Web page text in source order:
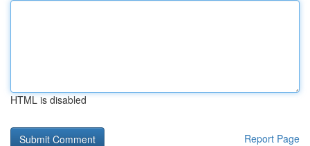
HTML is disabled
Report Page